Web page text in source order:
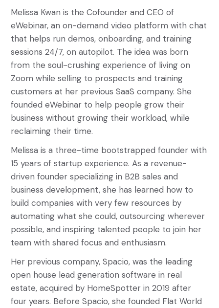
Melissa Kwan is the Cofounder and CEO of
eWebinar, an on-demand video platform with chat
that helps run demos, onboarding, and training
sessions 24/7, on autopilot. The idea was born
from the soul-crushing experience of living on
Zoom while selling to prospects and training
customers at her previous SaaS company. She
founded eWebinar to help people grow their
business without growing their workload, while
reclaiming their time.
Melissa is a three-time bootstrapped founder with
15 years of startup experience. As a revenue-
driven founder specializing in B2B sales and
business development, she has learned how to
build companies with very few resources by
automating what she could, outsourcing wherever
possible, and inspiring talented people to join her
team with shared focus and enthusiasm.
Her previous company, Spacio, was the leading
open house lead generation software in real
estate, acquired by HomeSpotter in 2019 after
four years. Before Spacio, she founded Flat World